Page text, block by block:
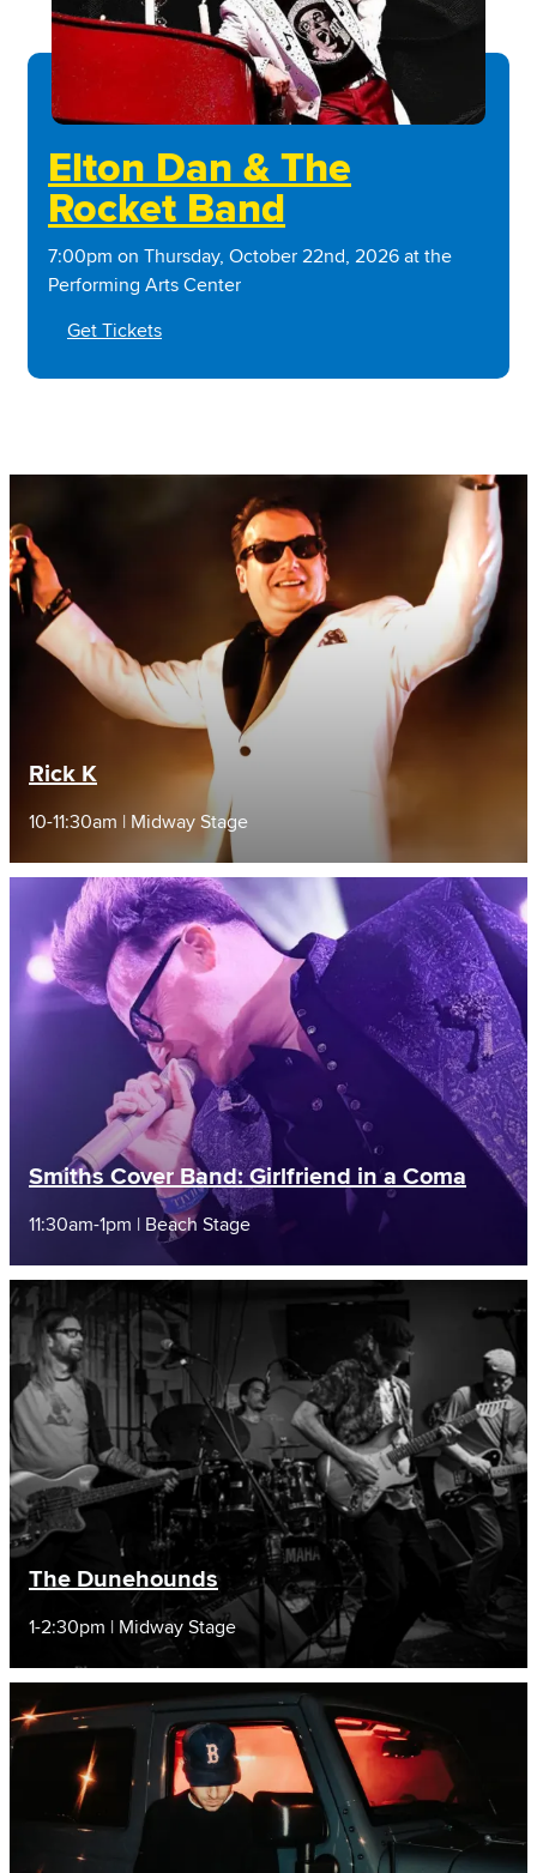
Elton Dan & The
Rocket Band
7:00pm on Thursday, October 22nd, 2026 at the
Performing Arts Center
Get Tickets
Rick K
10-11:30am | Midway Stage
Smiths Cover Band: Girlfriend in a Coma
11:30am-1pm | Beach Stage
The Dunehounds
1-2:30pm | Midway Stage